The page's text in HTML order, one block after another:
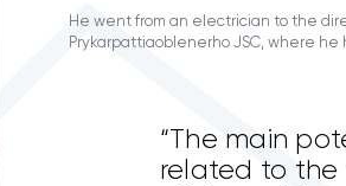
He went from an electrician to the
Prykarpattiaoblenerho JSC, where he
“The main
related to the